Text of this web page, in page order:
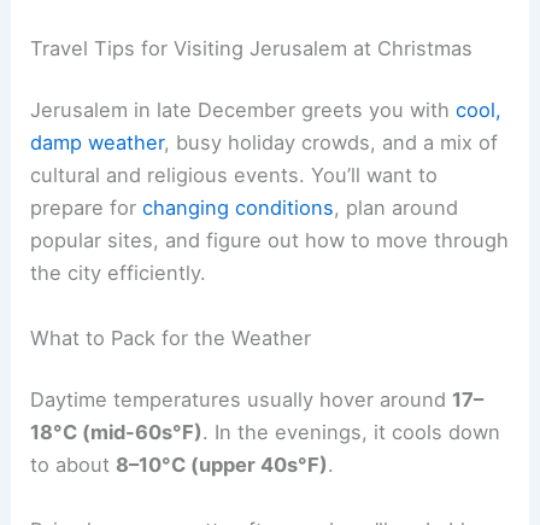
Travel Tips for Visiting Jerusalem at Christmas
Jerusalem in late December greets you withcool,
damp weather, busy holiday crowds, and a mix of
cultural and religious events. You’ll want to
prepare forchanging conditions, plan around
popular sites, and figure out how to move through
the city efficiently.
What to Pack for the Weather
Daytime temperatures usually hover around 17–
18°C (mid-60s°F). In the evenings, it cools down
to about 8–10°C (upper 40s°F).